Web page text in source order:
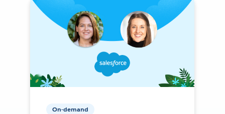
On-demand